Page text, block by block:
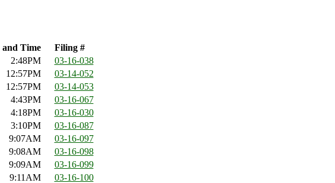
and Time
Filing #
2:48PM
03-16-038
12:57PM
03-14-052
12:57PM
03-14-053
4:43PM
03-16-067
4:18PM
03-16-030
3:10PM
03-16-087
9:07AM
03-16-097
9:08AM
03-16-098
9:09AM
03-16-099
9:11AM
03-16-100